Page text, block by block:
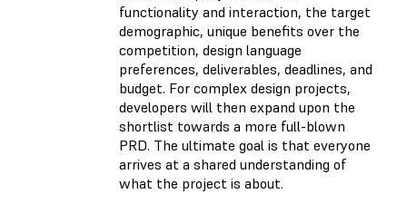
functionality and interaction, the target
demographic, unique benefits over the
competition, design language
preferences, deliverables, deadlines, and
budget. For complex design projects,
developers will then expand upon the
shortlist towards a more full-blown
PRD. The ultimate goal is that everyone
arrives at a shared understanding of
what the project is about.